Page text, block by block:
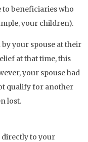
to beneficiaries who
your children).
your spouse at their
at that time, this
your spouse had
qualify for another
lost.
directly to your